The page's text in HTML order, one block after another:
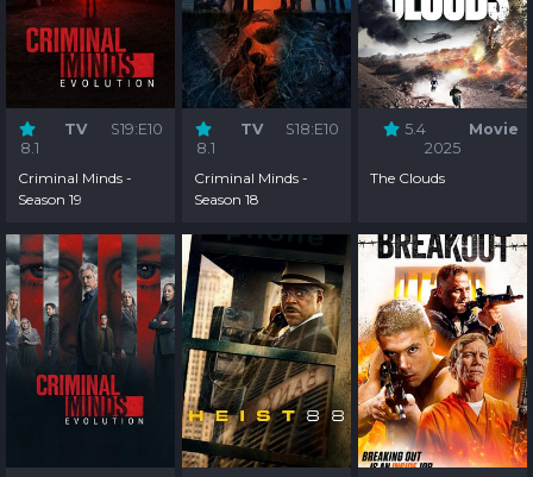
8.1
TV S19:E10
Criminal Minds -
Season 19
8.1
TV S18:E10
Criminal Minds -
Season 18
5.4
Movie
2025
The Clouds